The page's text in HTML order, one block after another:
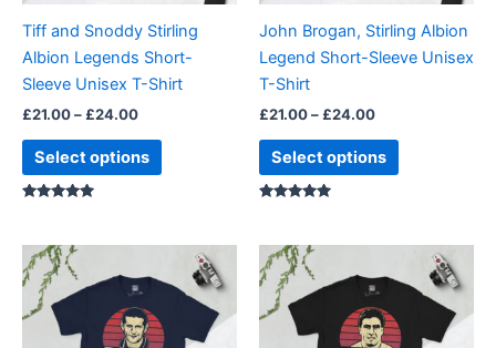
Tiff and Snoddy Stirling
Albion Legends Short-
Sleeve Unisex T-Shirt
£21.00– £24.00
Select options
chosen
on
the
page
John Brogan, Stirling Albion
Legend Short-Sleeve Unisex
T-Shirt
£21.00– £24.00
Select options
chosen
on
page
£21.00
through
£24.00
product
multiple
£21.00
through
£24.00
product
multiple